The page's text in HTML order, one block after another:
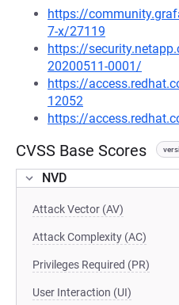
https://
7-x/27119
https://
20200511-0001/
https://
12052
https://
CVSS Base Scores
NVD
Attack Vector (AV)
Attack Complexity (AC)
Privileges Required (PR)
User Interaction (UI)